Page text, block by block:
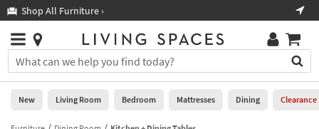
you
are
using
Shop All Furniture ›
Stores
×
You
can
search
for
Help
Stores
0
New Living Room Bedroom Mattresses Dining Clearance